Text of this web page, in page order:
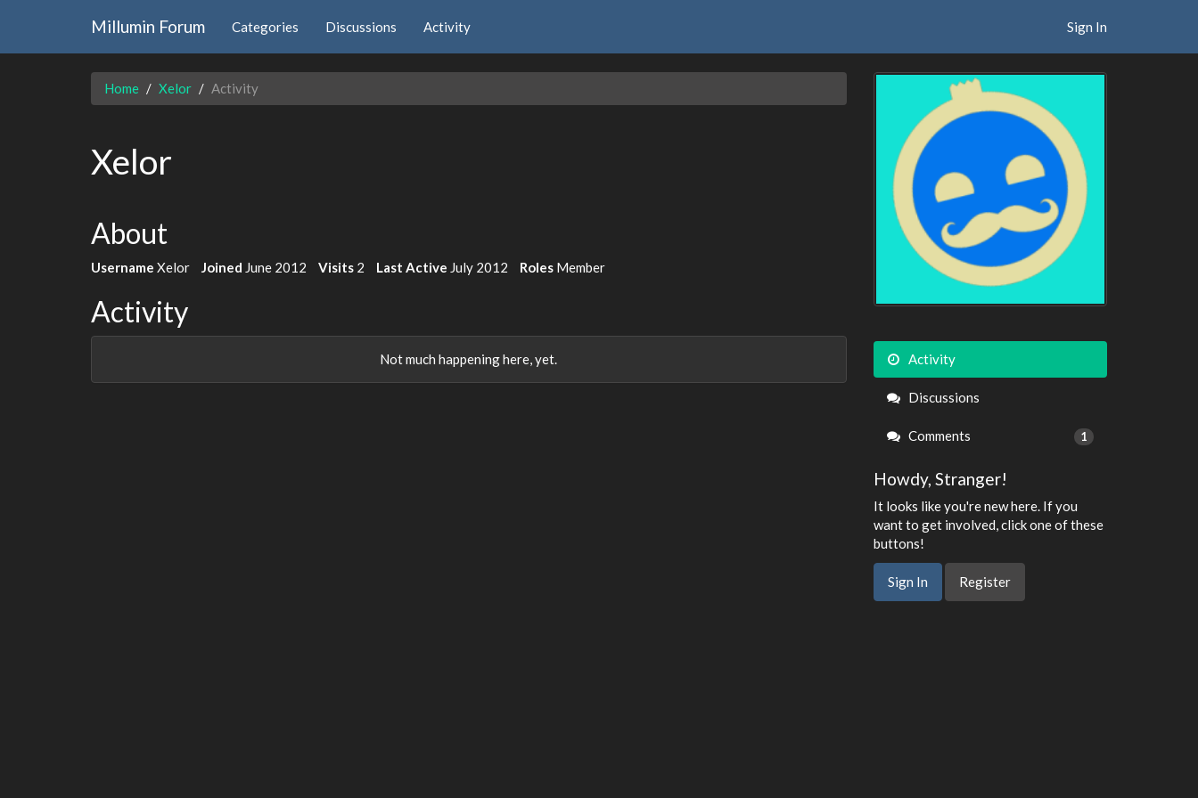
Millumin Forum Categories Discussions Activity Sign In
Home Xelor Activity
Xelor
About
Username Xelor Joined June 2012 Visits 2 Last Active July 2012 Roles Member
Activity
Not much happening here, yet. Activity
Discussions
Comments 1
Howdy, Stranger!
It looks like you're new here. If you
want to get involved, click one of these
buttons!
Sign In Register